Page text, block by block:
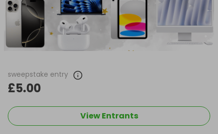
sweepstake entry
£5.00
View Entrants